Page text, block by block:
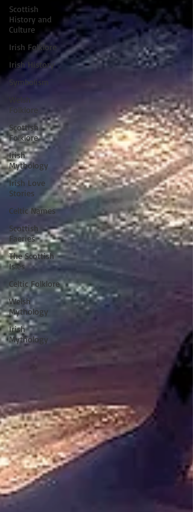
Scottish
History and
Culture
Irish Folklore
Irish History
Symbolism
Welsh
Folklore
Scottish
Folklore
Irish
Mythology
Irish Love
Stories
Celtic Names
Scottish
Faeries
The Scottish
Isles
Celtic Folklore
Welsh
Mythology
Irish
Mythology